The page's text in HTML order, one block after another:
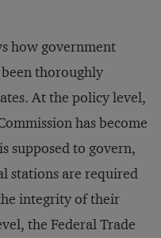
how government
thoroughly
At the policy level,
has become
supposed to govern,
stations are required
integrity of their
the Federal Trade